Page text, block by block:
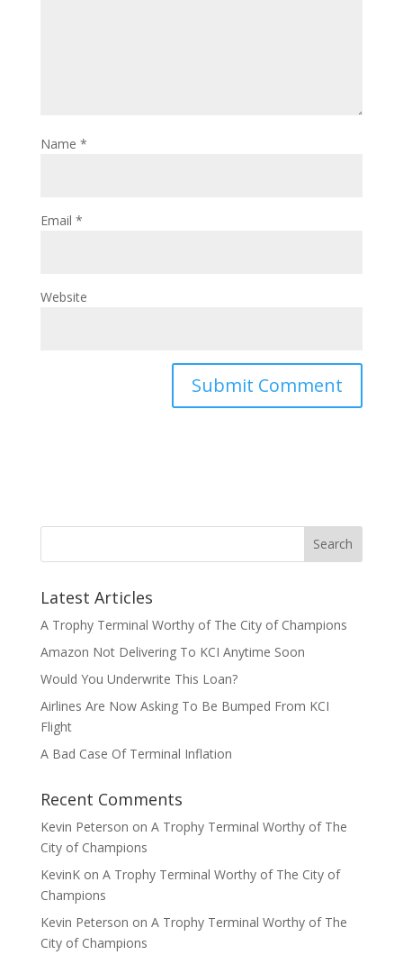
Name *
Email *
Website
Latest Articles
A Trophy Terminal Worthy of The City of Champions
Amazon Not Delivering To KCI Anytime Soon
Would You Underwrite This Loan?
Airlines Are Now Asking To Be Bumped From KCI
Flight
A Bad Case Of Terminal Inflation
Recent Comments
Kevin Peterson on A Trophy Terminal Worthy of The
City of Champions
KevinKon A Trophy Terminal Worthy of The City of
Champions
Kevin Peterson on A Trophy Terminal Worthy of The
City of Champions